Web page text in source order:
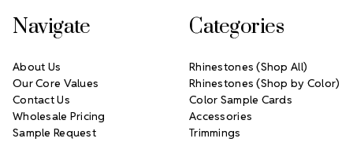
Navigate
About Us
Our Core Values
Contact Us
Wholesale Pricing
Sample Request
Categories
Rhinestones (Shop All)
Rhinestones (Shop by Color)
Color Sample Cards
Accessories
Trimmings